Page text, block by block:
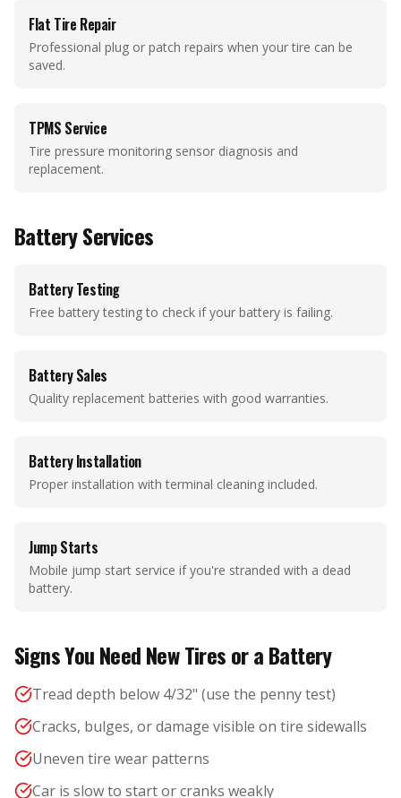
Flat Tire Repair
Professional plug or patch repairs when your tire can be
saved.
TPMS Service
Tire pressure monitoring sensor diagnosis and
replacement.
Battery Services
Battery Testing
Free battery testing to check if your battery is failing.
Battery Sales
Quality replacement batteries with good warranties.
Battery Installation
Proper installation with terminal cleaning included.
Jump Starts
Mobile jump start service if you're stranded with a dead
battery.
Signs You Need New Tires or a Battery
Tread depth below 4/32" (use the penny test)
Cracks, bulges, or damage visible on tire sidewalls
Uneven tire wear patterns
Car is slow to start or cranks weakly